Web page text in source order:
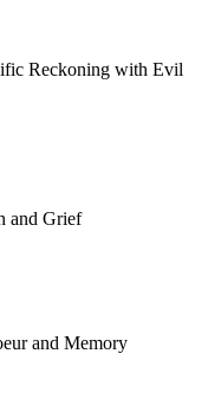
Reckoning with Evil
and Grief
and Memory